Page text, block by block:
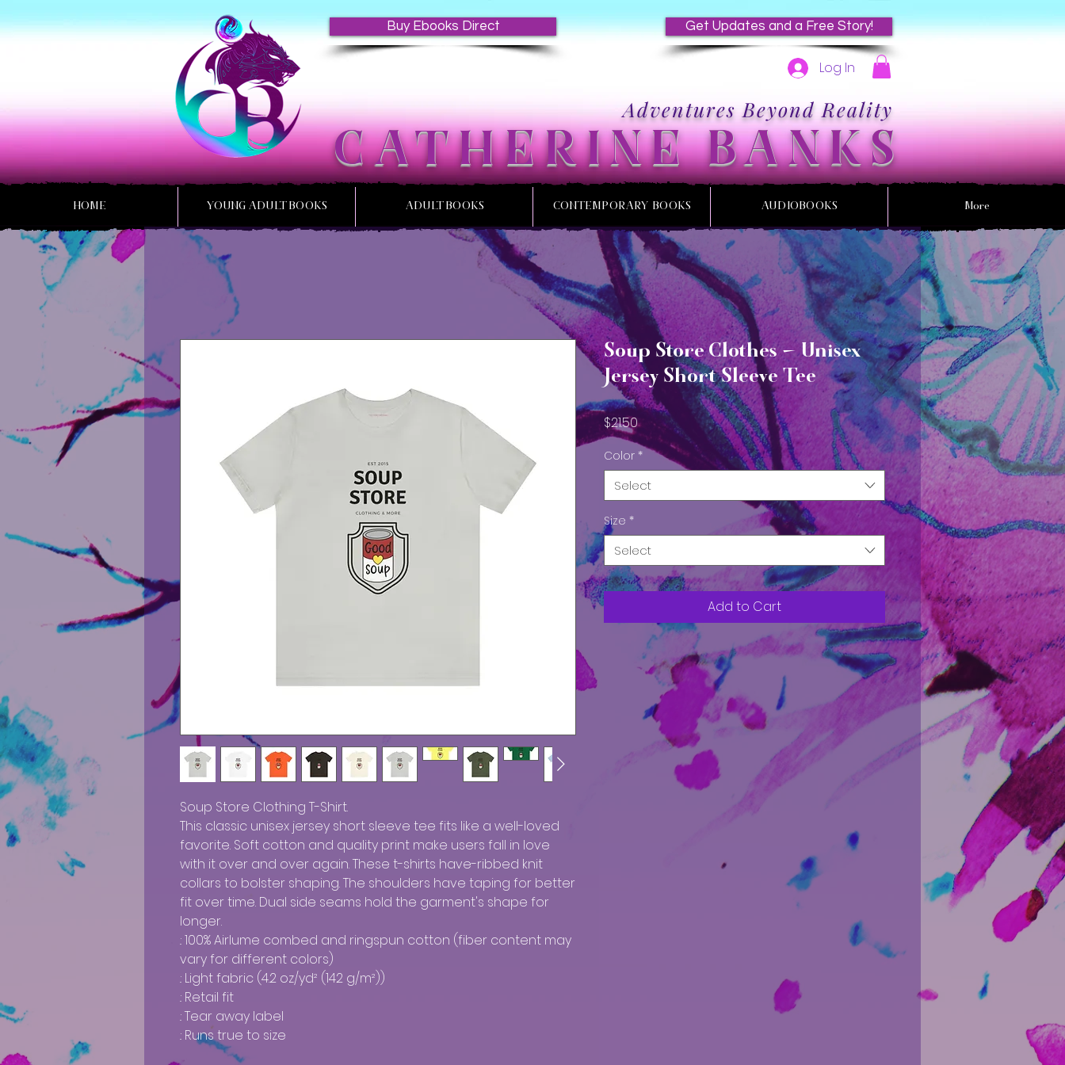
CATHERINE BANKS
HOME YOUNG ADULT BOOKS ADULT BOOKS CONTEMPORARY BOOKS AUDIOBOOKS More
Adventures Beyond Reality
Get Updates and a Free Story!
Log In
Buy Ebooks Direct
Soup Store Clothing T-Shirt.
This classic unisex jersey short sleeve tee fits like a well-loved
favorite. Soft cotton and quality print make users fall in love
with it over and over again. These t-shirts have-ribbed knit
collars to bolster shaping. The shoulders have taping for better
fit over time. Dual side seams hold the garment's shape for
longer.
.: 100% Airlume combed and ringspun cotton (fiber content may
vary for different colors)
.: Light fabric (4.2 oz/yd² (142 g/m²))
.: Retail fit
.: Tear away label
.: Runs true to size
Soup Store Clothes - Unisex
Jersey Short Sleeve Tee
$21.50Price
Color *
Select
Size *
Select
Add to Cart